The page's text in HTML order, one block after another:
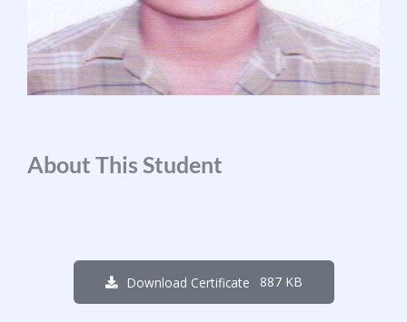
About This Student
Download Certificate 887 KB